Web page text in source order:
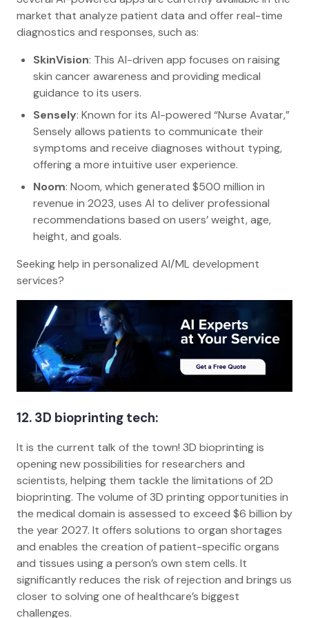
market that analyze patient data and offer real-time
diagnostics and responses, such as:
SkinVision: This AI-driven app focuses on raising
skin cancer awareness and providing medical
guidance to its users.
Sensely: Known for its AI-powered “Nurse Avatar,”
Sensely allows patients to communicate their
symptoms and receive diagnoses without typing,
offering a more intuitive user experience.
Noom: Noom, which generated $500 million in
revenue in 2023, uses AI to deliver professional
recommendations based on users’ weight, age,
height, and goals.
Seeking help in personalized AI/ML development
services?
12. 3D bioprinting tech:
It is the current talk of the town! 3D bioprinting is
opening new possibilities for researchers and
scientists, helping them tackle the limitations of 2D
bioprinting. The volume of 3D printing opportunities in
the medical domain is assessed to exceed $6 billion by
the year 2027. It offers solutions to organ shortages
and enables the creation of patient-specific organs
and tissues using a person’s own stem cells. It
significantly reduces the risk of rejection and brings us
closer to solving one of healthcare’s biggest
challenges.